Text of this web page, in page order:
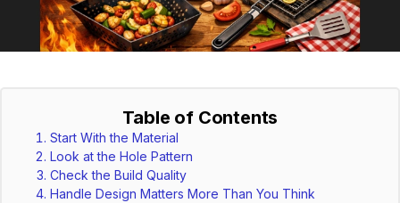
Table of Contents
Start With the Material
Look at the Hole Pattern
Check the Build Quality
Handle Design Matters More Than You Think